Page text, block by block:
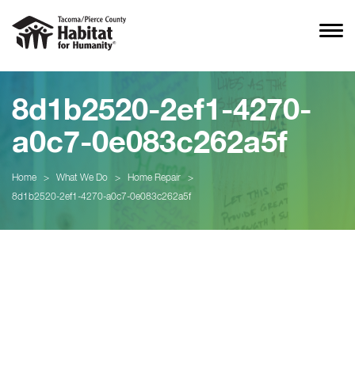
8d1b2520-2ef1-4270-
a0c7-0e083c262a5f
Home > What We Do > Home Repair
>
8d1b2520-2ef1-4270-a0c7-0e083c262a5f